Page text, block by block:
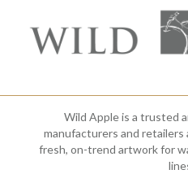
Wild Apple is a trusted
manufacturers and
fresh, on-trend artwork for